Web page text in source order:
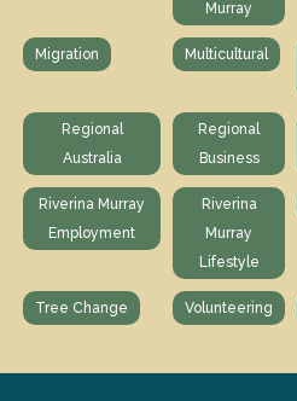
Murray
Migration Multicultural
Regional
Australia
Regional
Business
Riverina Murray
Employment
Riverina
Murray
Lifestyle
Tree Change Volunteering